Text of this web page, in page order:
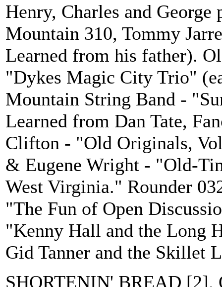
Henry, Charles and
Mountain 310, Tommy
Learned from his father).
"Dykes Magic City Trio"
Mountain String Band -
Learned from Dan Tate,
Clifton - "Old Originals,
& Eugene Wright - "Old-
West Virginia." Rounder
"The Fun of Open
"Kenny Hall and the Long
Gid Tanner and the Skillet
SHORTENIN' BREAD [2].